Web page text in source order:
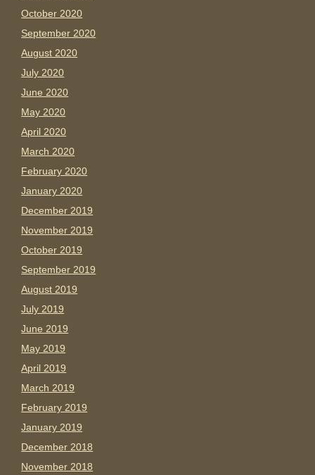
October 2020
September 2020
August 2020
July 2020
June 2020
May 2020
April 2020
March 2020
February 2020
January 2020
December 2019
November 2019
October 2019
September 2019
August 2019
July 2019
June 2019
May 2019
April 2019
March 2019
February 2019
January 2019
December 2018
November 2018